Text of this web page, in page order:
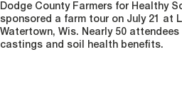
Dodge County Farmers for Healthy
sponsored a farm tour on July 21 at
Watertown, Wis. Nearly 50
castings and soil health benefits.